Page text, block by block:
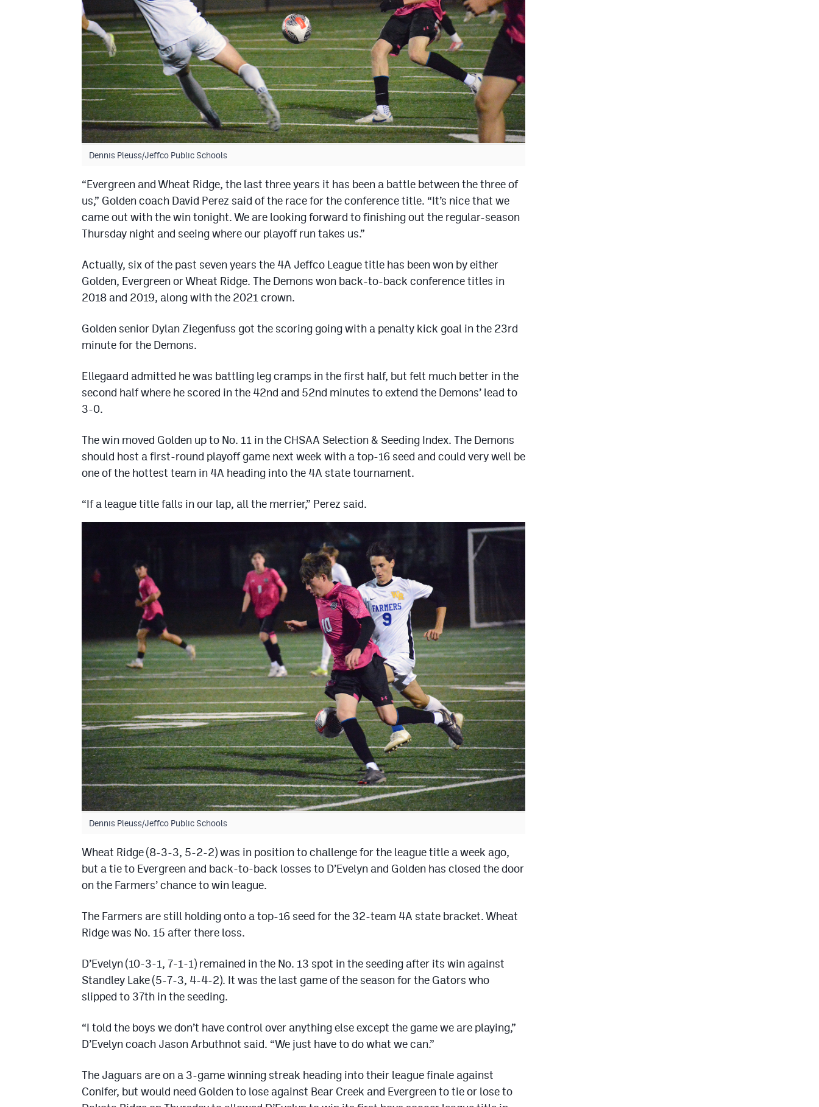
Dennis Pleuss/Jeffco Public Schools
“Evergreen and Wheat Ridge, the last three years it has been a battle between the three of
us,” Golden coach David Perez said of the race for the conference title. “It’s nice that we
came out with the win tonight. We are looking forward to finishing out the regular-season
Thursday night and seeing where our playoff run takes us.”
Actually, six of the past seven years the 4A Jeffco League title has been won by either
Golden, Evergreen or Wheat Ridge. The Demons won back-to-back conference titles in
2018 and 2019, along with the 2021 crown.
Golden senior Dylan Ziegenfuss got the scoring going with a penalty kick goal in the 23rd
minute for the Demons.
Ellegaard admitted he was battling leg cramps in the first half, but felt much better in the
second half where he scored in the 42nd and 52nd minutes to extend the Demons’ lead to
3-0.
The win moved Golden up to No. 11 in the CHSAA Selection & Seeding Index. The Demons
should host a first-round playoff game next week with a top-16 seed and could very well be
one of the hottest team in 4A heading into the 4A state tournament.
“If a league title falls in our lap, all the merrier,” Perez said.
Dennis Pleuss/Jeffco Public Schools
Wheat Ridge (8-3-3, 5-2-2) was in position to challenge for the league title a week ago,
but a tie to Evergreen and back-to-back losses to D’Evelyn and Golden has closed the door
on the Farmers’ chance to win league.
The Farmers are still holding onto a top-16 seed for the 32-team 4A state bracket. Wheat
Ridge was No. 15 after there loss.
D’Evelyn (10-3-1, 7-1-1) remained in the No. 13 spot in the seeding after its win against
Standley Lake (5-7-3, 4-4-2). It was the last game of the season for the Gators who
slipped to 37th in the seeding.
“I told the boys we don’t have control over anything else except the game we are playing,”
D’Evelyn coach Jason Arbuthnot said. “We just have to do what we can.”
The Jaguars are on a 3-game winning streak heading into their league finale against
Conifer, but would need Golden to lose against Bear Creek and Evergreen to tie or lose to